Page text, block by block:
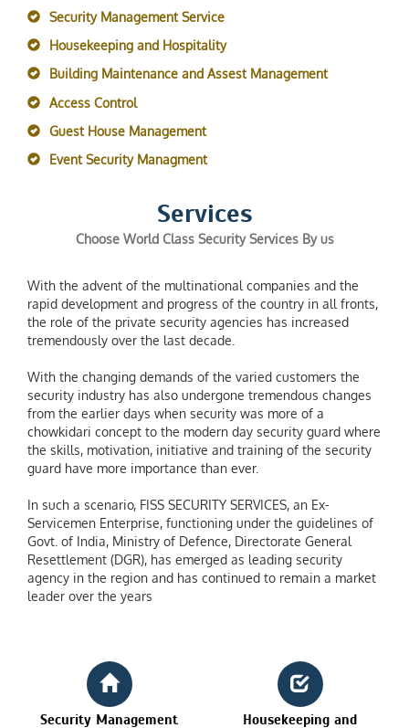
Security Management Service
Housekeeping and Hospitality
Building Maintenance and Assest Management
Access Control
Guest House Management
Event Security Managment
Services
Choose World Class Security Services By us
With the advent of the multinational companies and the
rapid development and progress of the country in all fronts,
the role of the private security agencies has increased
tremendously over the last decade.
With the changing demands of the varied customers the
security industry has also undergone tremendous changes
from the earlier days when security was more of a
chowkidari concept to the modern day security guard where
the skills, motivation, initiative and training of the security
guard have more importance than ever.
In such a scenario, FISS SECURITY SERVICES, an Ex-
Servicemen Enterprise, functioning under the guidelines of
Govt. of India, Ministry of Defence, Directorate General
Resettlement (DGR), has emerged as leading security
agency in the region and has continued to remain a market
leader over the years
Security Management
Housekeeping and